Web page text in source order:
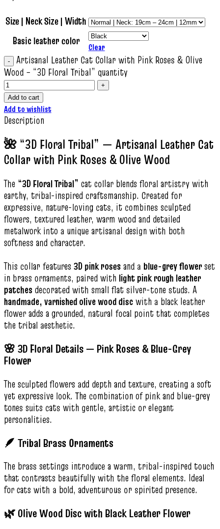
Size | Neck Size | Width
Basic leather color
Clear
Artisanal Leather Cat Collar with Pink Roses & Olive
Wood – “3D Floral Tribal” quantity
Add to cart
Add to wishlist
Description
🌺 “3D Floral Tribal” — Artisanal Leather Cat
Collar with Pink Roses & Olive Wood
The “3D Floral Tribal” cat collar blends floral artistry with
earthy, tribal-inspired craftsmanship. Created for
expressive, nature-loving cats, it combines sculpted
flowers, textured leather, warm wood and detailed
metalwork into a unique artisanal design with both
softness and character.
This collar features 3D pink rosesand a blue-grey flowerset
in brass ornaments, paired with light pink rough leather
patchesdecorated with small flat silver-tone studs. A
handmade, varnished olive wood discwith a black leather
flower adds a grounded, natural focal point that completes
the tribal aesthetic.
🌸 3D Floral Details — Pink Roses & Blue-Grey
Flower
The sculpted flowers add depth and texture, creating a soft
yet expressive look. The combination of pink and blue-grey
tones suits cats with gentle, artistic or elegant
personalities.
🪶 Tribal Brass Ornaments
The brass settings introduce a warm, tribal-inspired touch
that contrasts beautifully with the floral elements. Ideal
for cats with a bold, adventurous or spirited presence.
🌿 Olive Wood Disc with Black Leather Flower